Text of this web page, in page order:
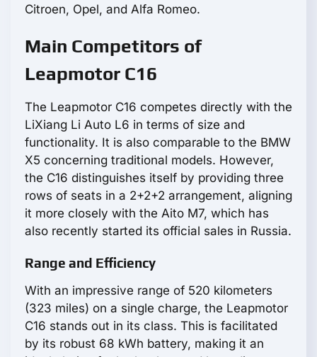
Citroen, Opel, and Alfa Romeo.
Main Competitors of
Leapmotor С16
The Leapmotor С16 competes directly with the
LiXiang Li Auto L6 in terms of size and
functionality. It is also comparable to the BMW
X5 concerning traditional models. However,
the C16 distinguishes itself by providing three
rows of seats in a 2+2+2 arrangement, aligning
it more closely with the Aito M7, which has
also recently started its official sales in Russia.
Range and Efficiency
With an impressive range of 520 kilometers
(323 miles) on a single charge, the Leapmotor
С16 stands out in its class. This is facilitated
by its robust 68 kWh battery, making it an